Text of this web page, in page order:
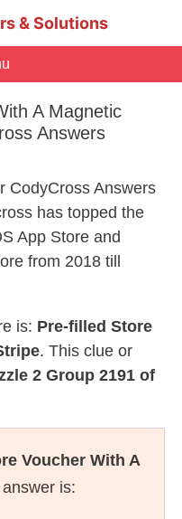
& Solutions
A Magnetic
Answers
CodyCross Answers
has topped the
App Store and
from 2018 till
is: Pre-filled Store
. This clue or
2 Group 2191 of
Voucher With A
is: